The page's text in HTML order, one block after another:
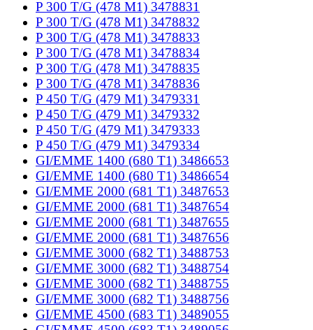
P 300 T/G (478 M1) 3478831
P 300 T/G (478 M1) 3478832
P 300 T/G (478 M1) 3478833
P 300 T/G (478 M1) 3478834
P 300 T/G (478 M1) 3478835
P 300 T/G (478 M1) 3478836
P 450 T/G (479 M1) 3479331
P 450 T/G (479 M1) 3479332
P 450 T/G (479 M1) 3479333
P 450 T/G (479 M1) 3479334
GI/EMME 1400 (680 T1) 3486653
GI/EMME 1400 (680 T1) 3486654
GI/EMME 2000 (681 T1) 3487653
GI/EMME 2000 (681 T1) 3487654
GI/EMME 2000 (681 T1) 3487655
GI/EMME 2000 (681 T1) 3487656
GI/EMME 3000 (682 T1) 3488753
GI/EMME 3000 (682 T1) 3488754
GI/EMME 3000 (682 T1) 3488755
GI/EMME 3000 (682 T1) 3488756
GI/EMME 4500 (683 T1) 3489055